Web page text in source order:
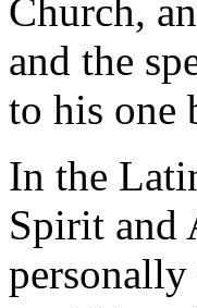
Church,
and the
to his one
In the
Spirit and